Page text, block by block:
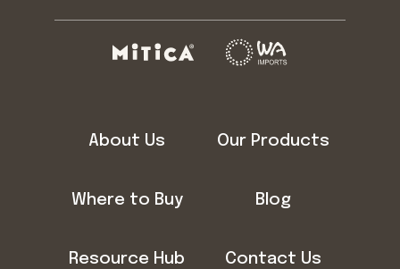
About Us Our Products
Where to Buy Blog
Resource Hub Contact Us